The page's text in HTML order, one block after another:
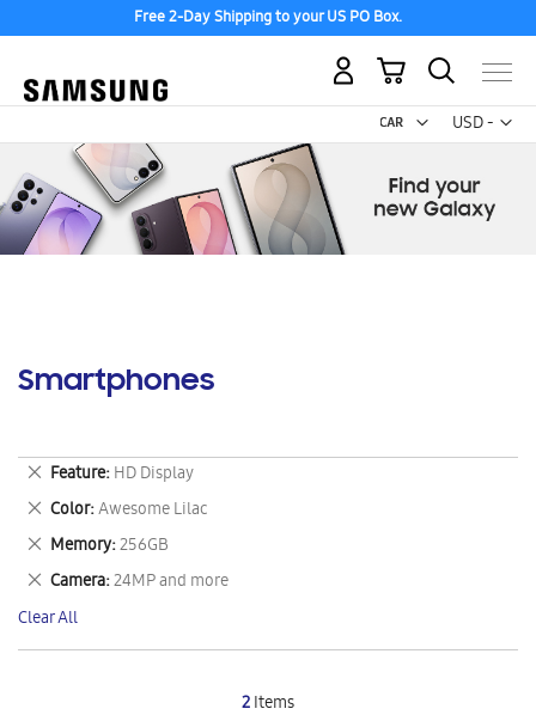
Free 2-Day Shipping to your US PO Box.
USD -
US
My Cart
Smartphones
2Items
Feature HD Display
Remove
This
Item
Color Awesome Lilac
Remove
This
Item
Memory 256GB
Remove
This
Item
Camera 24MP and more
Remove
This
Item
Clear All